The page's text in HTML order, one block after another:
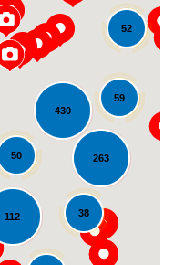
112
430
52
38
263
59
50